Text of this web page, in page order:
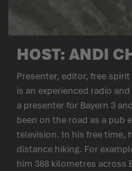
HOST: ANDI
Presenter, editor, free
is an experienced radio
a presenter for Bayern 3
been on the road as a pub
television. In his free time,
distance hiking. For
him 388 kilometres across